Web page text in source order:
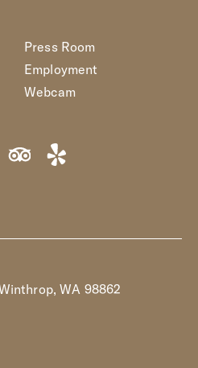
Press Room
Employment
Webcam
WA 98862